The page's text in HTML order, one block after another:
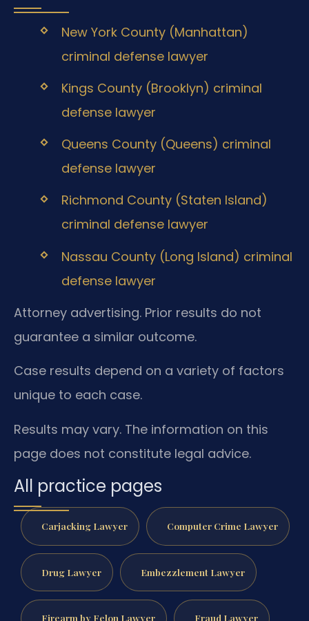
New York County (Manhattan)
criminal defense lawyer
Kings County (Brooklyn) criminal
defense lawyer
Queens County (Queens) criminal
defense lawyer
Richmond County (Staten Island)
criminal defense lawyer
Nassau County (Long Island) criminal
defense lawyer
Attorney advertising. Prior results do not
guarantee a similar outcome.
Case results depend on a variety of factors
unique to each case.
Results may vary. The information on this
page does not constitute legal advice.
All practice pages
Carjacking Lawyer Computer Crime Lawyer
Drug Lawyer Embezzlement Lawyer
Firearm by Felon Lawyer Fraud Lawyer